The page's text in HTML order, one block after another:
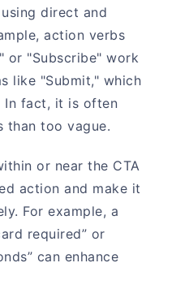
direct and
action verbs
or "Subscribe" work
like "Submit," which
In fact, it is often
than too vague.
or near the CTA
action and make it
For example, a
required” or
can enhance